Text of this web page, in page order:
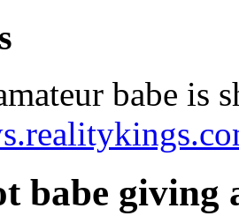
babe is
babe giving